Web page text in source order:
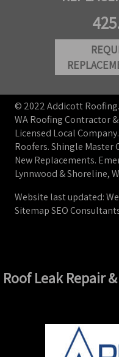
© 2022 Addicott
WA Roofing Contractor
Licensed Local
Roofers. Shingle Master
New Replacements.
Lynnwood & Shoreline,
Website last updated:
SitemapSEO
Roof Leak Repair